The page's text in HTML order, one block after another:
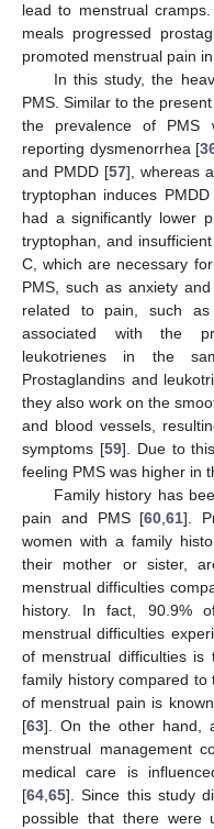
lead to menstrual
meals progressed
promoted menstrual pain
In this study, the
PMS. Similar to the
the prevalence of PMS
reporting dysmenorrhea [
and PMDD [57], whereas
tryptophan induces
had a significantly lower
tryptophan, and
C, which are necessary
PMS, such as anxiety
related to pain, such
associated with the
leukotrienes in the
Prostaglandins and
they also work on the
and blood vessels,
symptoms [59]. Due to
feeling PMS was higher in
Family history has
pain and PMS [60 ,61].
women with a family
their mother or sister,
menstrual difficulties
history. In fact, 90.9%
menstrual difficulties
of menstrual difficulties
family history compared to
of menstrual pain is
[63]. On the other hand,
menstrual management
medical care is
[64 65]. Since this study
possible that there were